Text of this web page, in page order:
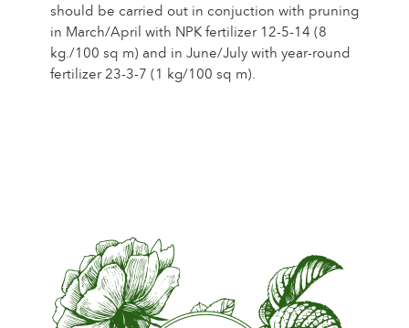
should be carried out in conjuction with pruning
in March/April with NPK fertilizer 12-5-14 (8
kg./100 sq m) and in June/July with year-round
fertilizer 23-3-7 (1 kg/100 sq m).